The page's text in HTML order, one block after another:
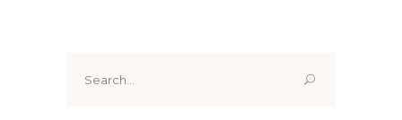
for: